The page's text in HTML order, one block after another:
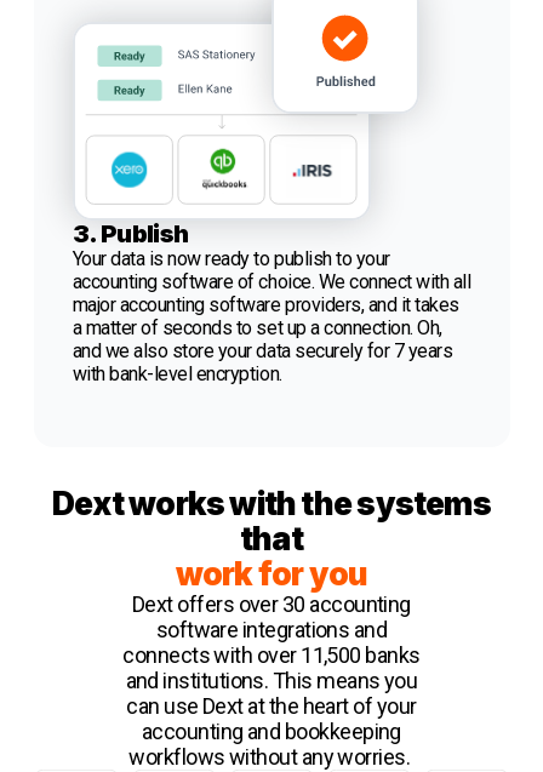
3. Publish
Your data is now ready to publish to your
accounting software of choice. We connect with all
major accounting software providers, and it takes
a matter of seconds to set up a connection. Oh,
and we also store your data securely for 7 years
with bank-level encryption.
Dext works with the systems
that
work for you
Dext offers over 30 accounting
software integrations and
connects with over 11,500 banks
and institutions. This means you
can use Dext at the heart of your
accounting and bookkeeping
workflows without any worries.